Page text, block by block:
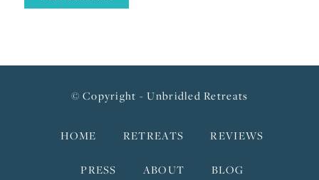
© Copyright - Unbridled Retreats
HOME RETREATS REVIEWS
PRESS ABOUT BLOG